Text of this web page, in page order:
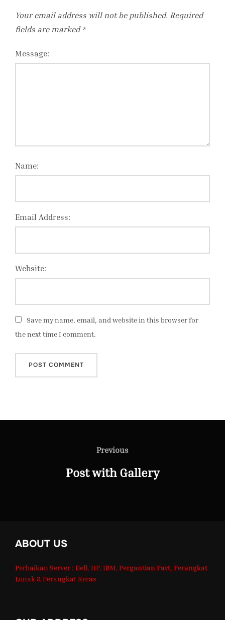
Your email address will not be published. Required
fields are marked *
Message:
Name:
Email Address:
Website:
Save my name, email, and website in this browser for
the next time I comment.
Previous
Previous
Post with Gallery
ABOUT US
Perbaikan Server : Dell, HP, IBM, Pergantian Part, Perangkat
Lunak & Perangkat Keras